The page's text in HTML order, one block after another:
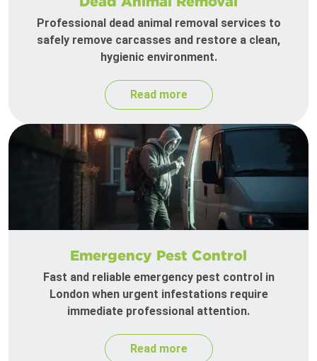
Professional dead animal removal services to
safely remove carcasses and restore a clean,
hygienic environment.
Read more
Emergency Pest Control
Fast and reliable emergency pest control in
London when urgent infestations require
immediate professional attention.
Read more